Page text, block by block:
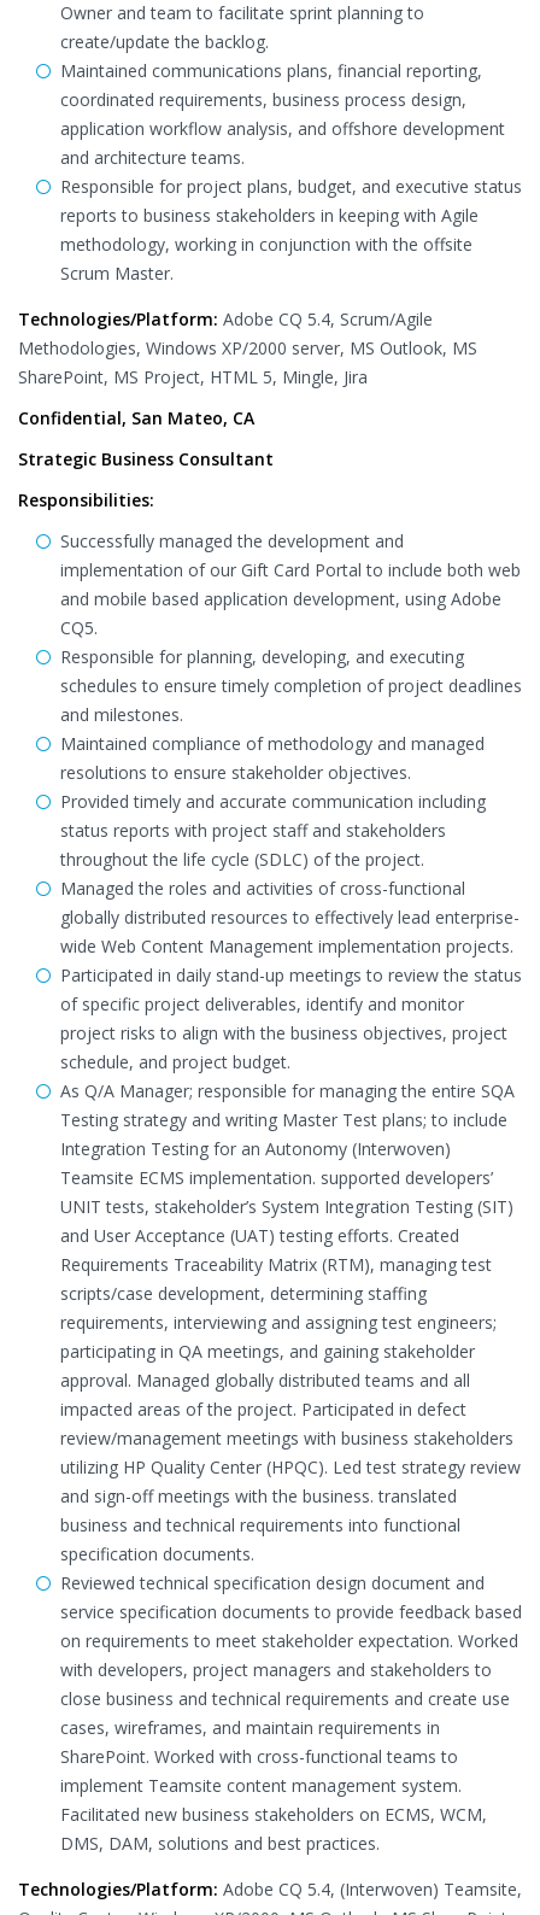
Owner and team to facilitate sprint planning to
create/update the backlog.
Maintained communications plans, financial reporting,
coordinated requirements, business process design,
application workflow analysis, and offshore development
and architecture teams.
Responsible for project plans, budget, and executive status
reports to business stakeholders in keeping with Agile
methodology, working in conjunction with the offsite
Scrum Master.
Technologies/Platform: Adobe CQ 5.4, Scrum/Agile
Methodologies, Windows XP/2000 server, MS Outlook, MS
SharePoint, MS Project, HTML 5, Mingle, Jira
Confidential, San Mateo, CA
Strategic Business Consultant
Responsibilities:
Successfully managed the development and
implementation of our Gift Card Portal to include both web
and mobile based application development, using Adobe
CQ5.
Responsible for planning, developing, and executing
schedules to ensure timely completion of project deadlines
and milestones.
Maintained compliance of methodology and managed
resolutions to ensure stakeholder objectives.
Provided timely and accurate communication including
status reports with project staff and stakeholders
throughout the life cycle (SDLC) of the project.
Managed the roles and activities of cross-functional
globally distributed resources to effectively lead enterprise-
wide Web Content Management implementation projects.
Participated in daily stand-up meetings to review the status
of specific project deliverables, identify and monitor
project risks to align with the business objectives, project
schedule, and project budget.
As Q/A Manager; responsible for managing the entire SQA
Testing strategy and writing Master Test plans; to include
Integration Testing for an Autonomy (Interwoven)
Teamsite ECMS implementation. supported developers’
UNIT tests, stakeholder’s System Integration Testing (SIT)
and User Acceptance (UAT) testing efforts. Created
Requirements Traceability Matrix (RTM), managing test
scripts/case development, determining staffing
requirements, interviewing and assigning test engineers;
participating in QA meetings, and gaining stakeholder
approval. Managed globally distributed teams and all
impacted areas of the project. Participated in defect
review/management meetings with business stakeholders
utilizing HP Quality Center (HPQC). Led test strategy review
and sign-off meetings with the business. translated
business and technical requirements into functional
specification documents.
Reviewed technical specification design document and
service specification documents to provide feedback based
on requirements to meet stakeholder expectation. Worked
with developers, project managers and stakeholders to
close business and technical requirements and create use
cases, wireframes, and maintain requirements in
SharePoint. Worked with cross-functional teams to
implement Teamsite content management system.
Facilitated new business stakeholders on ECMS, WCM,
DMS, DAM, solutions and best practices.
Technologies/Platform: Adobe CQ 5.4, (Interwoven) Teamsite,